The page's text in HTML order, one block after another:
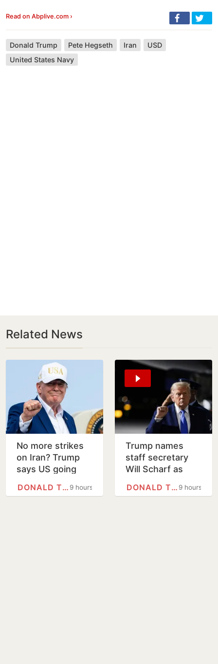
Read on Abplive.com ›
Donald Trump Pete Hegseth Iran
USD
United States Navy
Related News
No more strikes
on Iran? Trump
says US going
economic
9 hours
DONALD TRUMP
Trump names
staff secretary
Will Scharf as
counsel
9 hours
DONALD TRUMP